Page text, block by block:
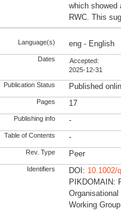
which showed
RWC. This
Language(s)
eng - English
Dates
Accepted:
2025-12-31
Publication Status Published
Pages 17
Publishing info -
Table of Contents -
Rev. Type Peer
Identifiers DOI: 10.1002/
PIKDOMAIN:
Working